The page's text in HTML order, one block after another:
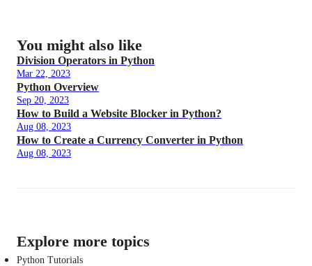
You might also like
Division Operators in Python
Mar 22, 2023
Python Overview
Sep 20, 2023
How to Build a Website Blocker in Python?
Aug 08, 2023
How to Create a Currency Converter in Python
Aug 08, 2023
Explore more topics
Python Tutorials